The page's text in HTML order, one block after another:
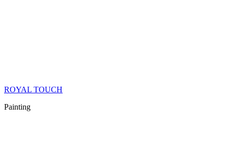
ROYAL TOUCH
Painting